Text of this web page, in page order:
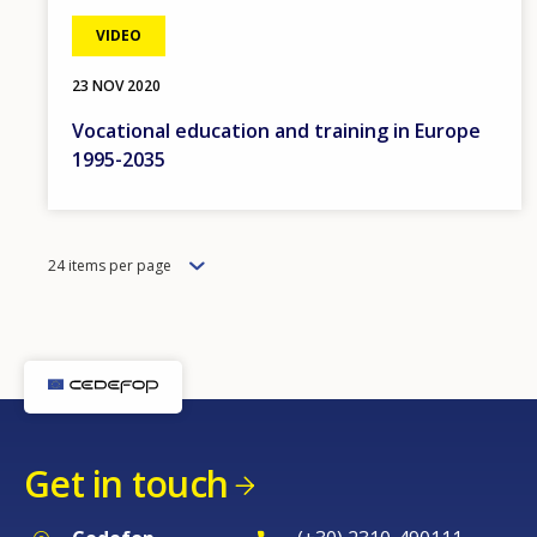
VIDEO
23 NOV 2020
Vocational education and training in Europe
1995-2035
Items
24 items per page
Get in touch